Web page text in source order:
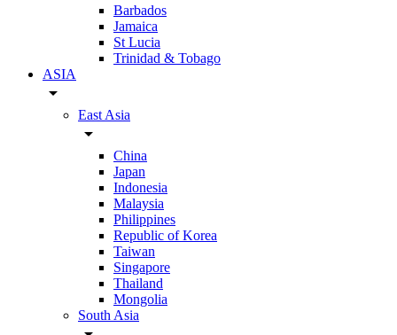
Barbados
Jamaica
St Lucia
Trinidad & Tobago
ASIA
arrow_drop_down
East Asia
arrow_drop_down
China
Japan
Indonesia
Malaysia
Philippines
Republic of Korea
Taiwan
Singapore
Thailand
Mongolia
South Asia